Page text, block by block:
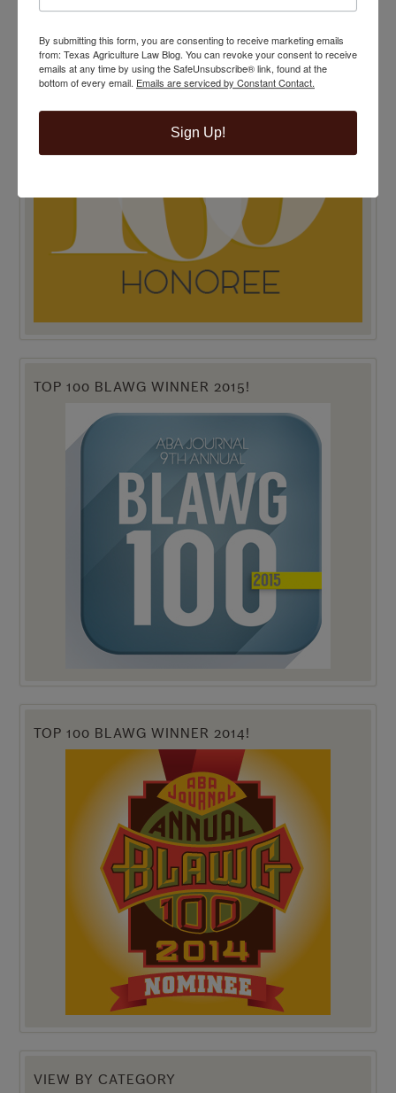
TOP 100 BLAWG WINNER 2015!
TOP 100 BLAWG WINNER 2014!
VIEW BY CATEGORY
By submitting this form, you are consenting to receive marketing emails
from: Texas Agriculture Law Blog. You can revoke your consent to receive
emails at any time by using the SafeUnsubscribe® link, found at the
bottom of every email. Emails are serviced by Constant Contact.
Sign Up!